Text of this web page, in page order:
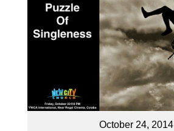
October 24, 2014